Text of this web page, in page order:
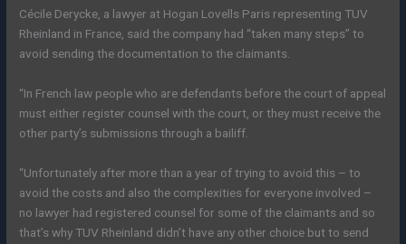
Cécile Derycke, a lawyer at Hogan Lovells Paris representing TUV
Rheinland in France, said the company had “taken many steps” to
avoid sending the documentation to the claimants.
“In French law people who are defendants before the court of appeal
must either register counsel with the court, or they must receive the
other party’s submissions through a bailiff.
“Unfortunately after more than a year of trying to avoid this – to
avoid the costs and also the complexities for everyone involved –
no lawyer had registered counsel for some of the claimants and so
that’s why TUV Rheinland didn’t have any other choice but to send